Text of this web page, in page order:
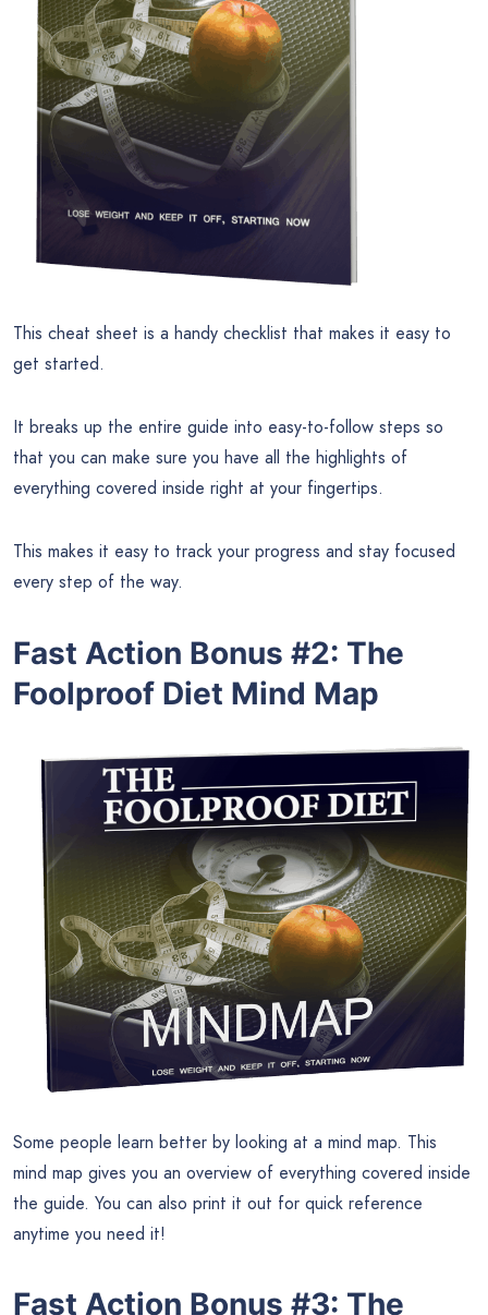
This cheat sheet is a handy checklist that makes it easy to
get started.
It breaks up the entire guide into easy-to-follow steps so
that you can make sure you have all the highlights of
everything covered inside right at your fingertips.
This makes it easy to track your progress and stay focused
every step of the way.
Fast Action Bonus #2: The
Foolproof Diet Mind Map
Some people learn better by looking at a mind map. This
mind map gives you an overview of everything covered inside
the guide. You can also print it out for quick reference
anytime you need it!
Fast Action Bonus #3: The